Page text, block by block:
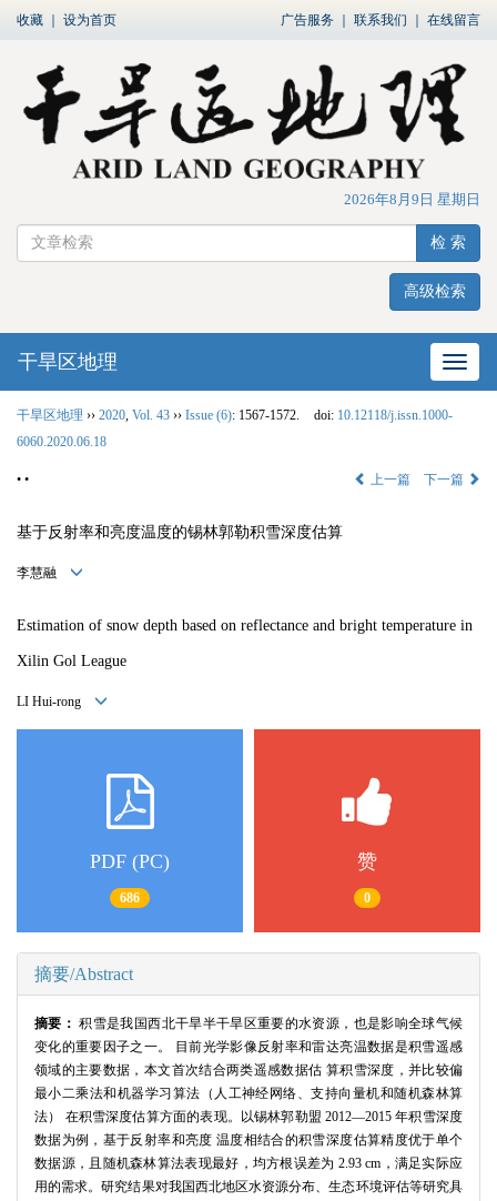
收藏 设为首页 广告服务 联系我们 在线留言
2026年8月9日 星期日
检 索
高级检索
网站
干旱区地理
干旱区地理 ›› 2020 Vol. 43 ›› Issue (6): 1567-1572. doi: 10.12118/j.issn.1000-
6060.2020.06.18
• • 上一篇 下一篇
基于反射率和亮度温度的锡林郭勒积雪深度估算
李慧融
Estimation of snow depth based on reflectance and bright temperature in
Xilin Gol League
LI Hui-rong
PDF (PC)
686
赞
0
摘要/Abstract
摘要：积雪是我国西北干旱半干旱区重要的水资源，也是影响全球气候
变化的重要因子之一。 目前光学影像反射率和雷达亮温数据是积雪遥感
领域的主要数据，本文首次结合两类遥感数据估 算积雪深度，并比较偏
最小二乘法和机器学习算法（人工神经网络、支持向量机和随机森林算
法） 在积雪深度估算方面的表现。以锡林郭勒盟 2012—2015 年积雪深度
数据为例，基于反射率和亮度 温度相结合的积雪深度估算精度优于单个
数据源，且随机森林算法表现最好，均方根误差为 2.93 cm，满足实际应
用的需求。研究结果对我国西北地区水资源分布、生态环境评估等研究具